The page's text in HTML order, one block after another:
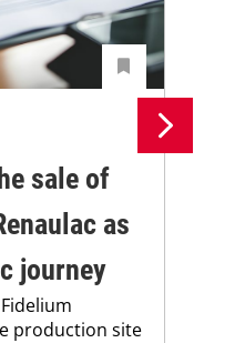
sale of
as
journey
production site